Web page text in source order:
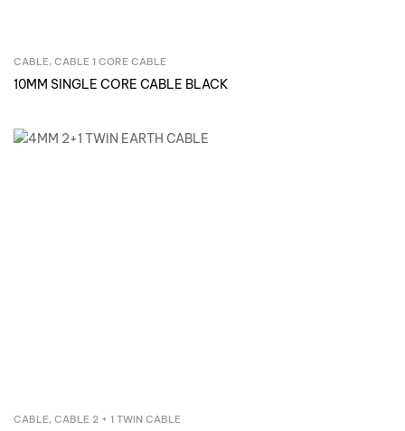
CABLE, CABLE 1 CORE CABLE
10MM SINGLE CORE CABLE BLACK
Inquire Now
CABLE, CABLE 2 + 1 TWIN CABLE